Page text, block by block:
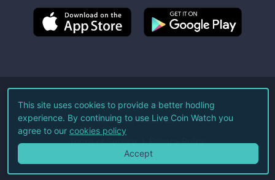
©2026Live Coin Watch LLC.
All Rights Reserved.
Terms of Service Privacy Policy
This site uses cookies to provide a better hodling
experience. By continuing to use Live Coin Watch you
agree to our cookies policy
Accept